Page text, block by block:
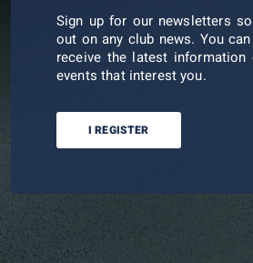
Sign up for our newsletters
out on any club news. You
receive the latest
events that interest you.
I REGISTER